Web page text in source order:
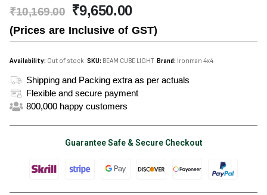
₹10,169.00 ₹9,650.00
(Prices are Inclusive of GST)
Availability: Out of stock SKU: BEAM CUBE LIGHT Brand: Ironman 4x4
Shipping and Packing extra as per actuals
Flexible and secure payment
800,000 happy customers
Guarantee Safe & Secure Checkout